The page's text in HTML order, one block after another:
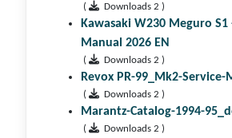
( Downloads 2 )
Kawasaki W230 Meguro S1
Manual 2026 EN
( Downloads 2 )
Revox PR-99_Mk2-Service-
( Downloads 2 )
Marantz-Catalog-1994-
( Downloads 2 )